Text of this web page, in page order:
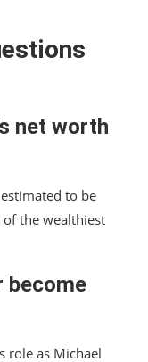
net worth
to be
the wealthiest
become
role as Michael